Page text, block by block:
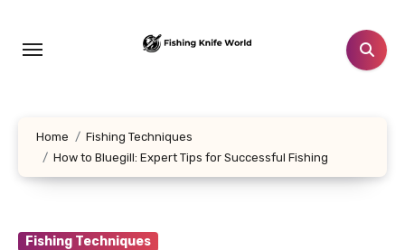
content
Home
Fishing Techniques
How to Bluegill: Expert Tips for Successful Fishing
Fishing Techniques